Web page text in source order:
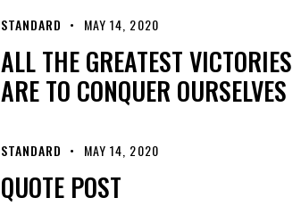
STANDARD MAY 14, 2020
ALL THE GREATEST VICTORIES
ARE TO CONQUER OURSELVES
STANDARD MAY 14, 2020
QUOTE POST